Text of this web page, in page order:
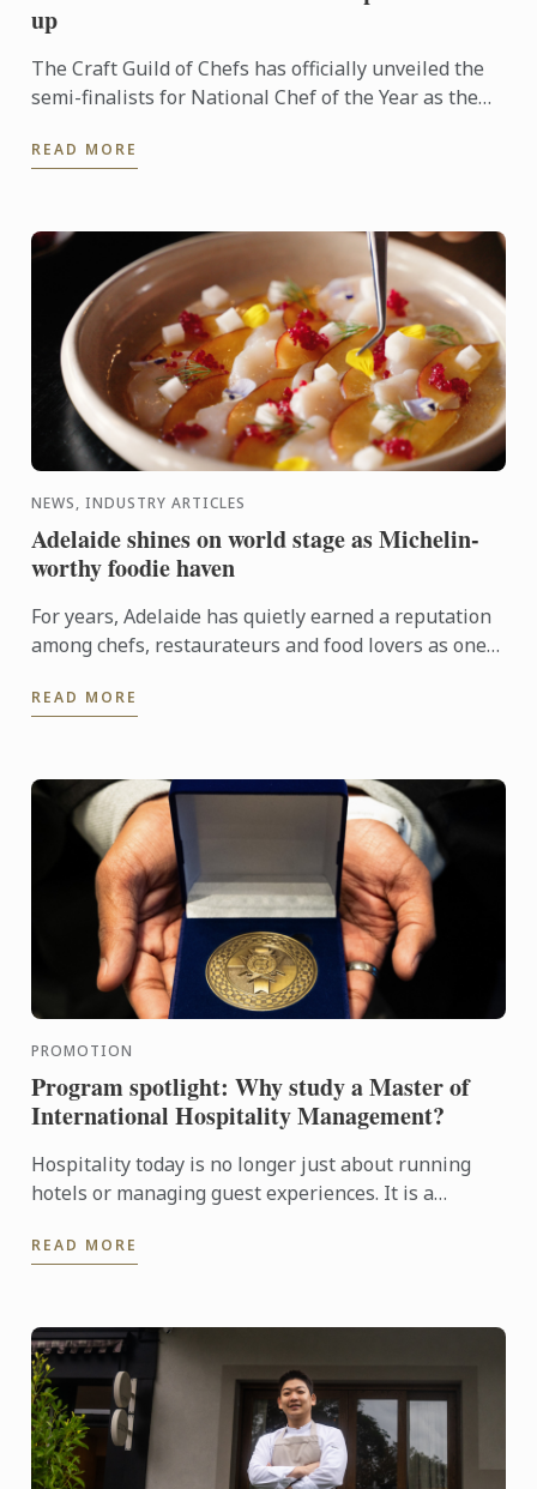
up
The Craft Guild of Chefs has officially unveiled the
semi-finalists for National Chef of the Year as the
READ MORE
NEWS, INDUSTRY ARTICLES
Adelaide shines on world stage as Michelin-
worthy foodie haven
For years, Adelaide has quietly earned a reputation
among chefs, restaurateurs and food lovers as one
Locals ...
READ MORE
PROMOTION
Program spotlight: Why study a Master of
International Hospitality Management?
Hospitality today is no longer just about running
hotels or managing guest experiences. It is a
innovation, ...
READ MORE